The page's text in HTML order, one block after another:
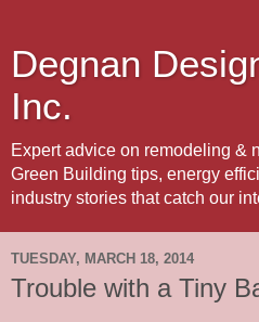
Degnan
Inc.
Expert advice on remodeling &
Green Building tips, energy
industry stories that catch our
TUESDAY, MARCH 18, 2014
Trouble with a Tiny